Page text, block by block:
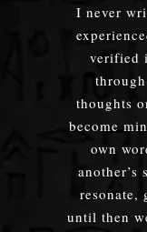
I never
verified
thoughts
become
own
resonate,
until then